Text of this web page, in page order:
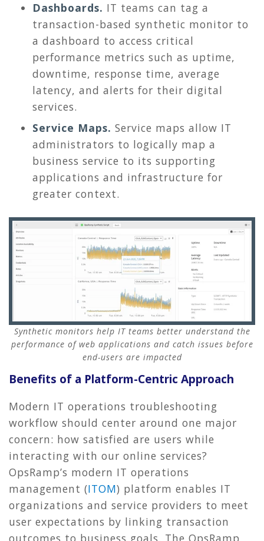
Dashboards. IT teams can tag a
transaction-based synthetic monitor to
a dashboard to access critical
performance metrics such as uptime,
downtime, response time, average
latency, and alerts for their digital
services.
Service Maps. Service maps allow IT
administrators to logically map a
business service to its supporting
applications and infrastructure for
greater context.
Synthetic monitors help IT teams better understand the
performance of web applications and catch issues before
end-users are impacted
Benefits of a Platform-Centric Approach
Modern IT operations troubleshooting
workflow should center around one major
concern: how satisfied are users while
interacting with our online services?
OpsRamp’s modern IT operations
management (ITOM) platform enables IT
organizations and service providers to meet
user expectations by linking transaction